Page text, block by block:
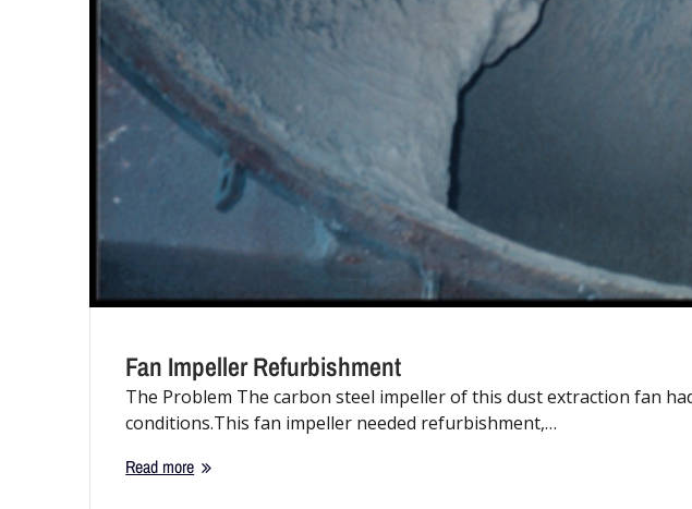
Fan Impeller Refurbishment
The Problem The carbon steel impeller of this dust extraction fan
conditions.This fan impeller needed refurbishment,…
Read more